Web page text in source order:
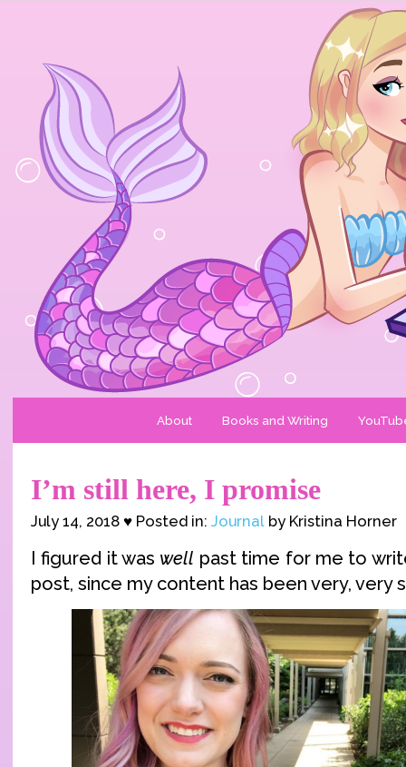
About Books and Writing
I’m still here, I promise
July 14, 2018 ♥ Posted in: Journal by Kristina Horner
I figured it was well past time for me to
post, since my content has been very, very